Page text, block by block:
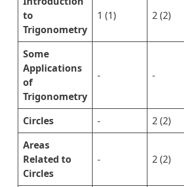
to
Trigonometry
1 (1) 2 (2)
Some
Applications
of
Trigonometry
- -
Circles - 2 (2)
Areas
Related to
Circles
- 2 (2)